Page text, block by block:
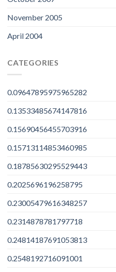
November 2005
April 2004
CATEGORIES
0.09647895975965282
0.13533485674147816
0.15690456455703916
0.15713114853460985
0.18785630295529443
0.2025696196258795
0.23005479616348257
0.2314878781797718
0.24814187691053813
0.2548192716091001